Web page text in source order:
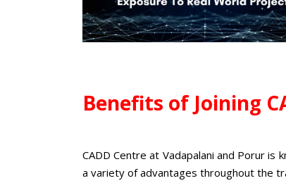
Benefits of Joining
CADD Centre at Vadapalani and Porur is
a variety of advantages throughout the